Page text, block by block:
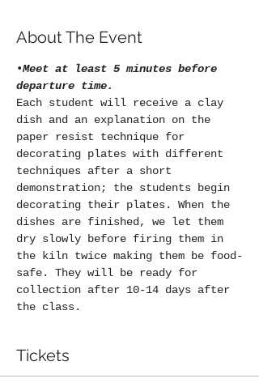
About The Event
•Meet at least 5 minutes before
departure time.
Each student will receive a clay
dish and an explanation on the
paper resist technique for
decorating plates with different
techniques after a short
demonstration; the students begin
decorating their plates. When the
dishes are finished, we let them
dry slowly before firing them in
the kiln twice making them be food-
safe. They will be ready for
collection after 10-14 days after
the class.
Tickets